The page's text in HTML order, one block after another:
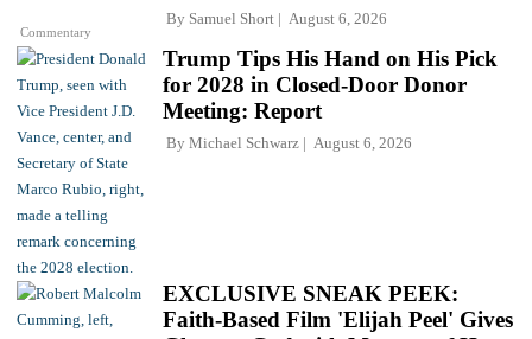
Commentary
By Samuel Short August 6, 2026
Trump Tips His Hand on His Pick
for 2028 in Closed-Door Donor
Meeting: Report
By Michael Schwarz August 6, 2026
EXCLUSIVE SNEAK PEEK:
Faith-Based Film 'Elijah Peel' Gives